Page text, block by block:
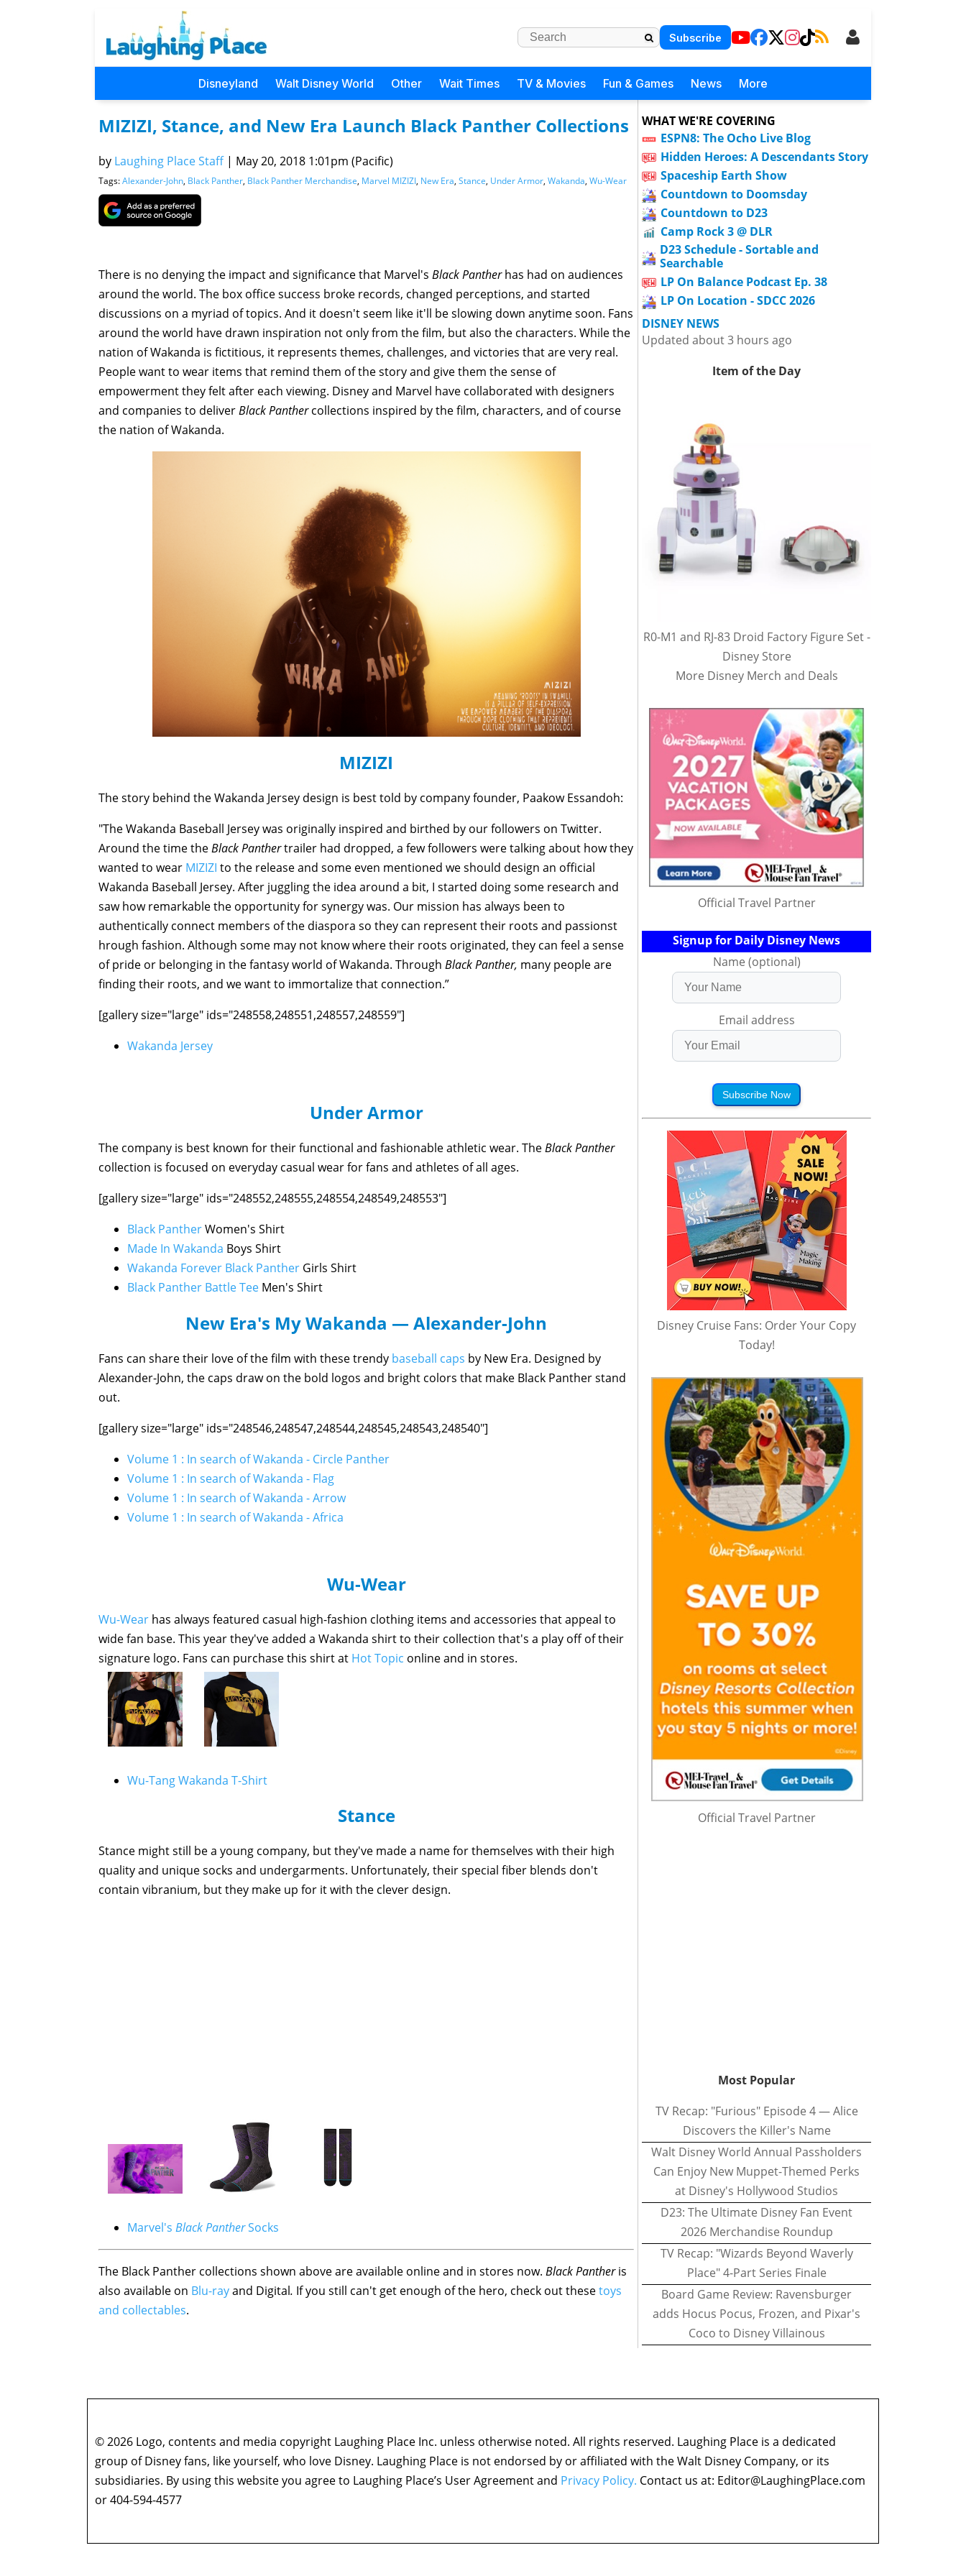
Subscribe
Disneyland Walt Disney World Other Wait Times TV & Movies Fun & Games News More
MIZIZI, Stance, and New Era Launch Black Panther Collections
by Laughing Place Staff | May 20, 2018 1:01pm (Pacific)
Tags:Alexander-John, Black Panther, Black Panther Merchandise, Marvel MIZIZI, New Era, Stance, Under Armor, Wakanda, Wu-Wear
There is no denying the impact and significance that Marvel's Black Pantherhas had on audiences
around the world. The box office success broke records, changed perceptions, and started
discussions on a myriad of topics. And it doesn't seem like it'll be slowing down anytime soon. Fans
around the world have drawn inspiration not only from the film, but also the characters. While the
nation of Wakanda is fictitious, it represents themes, challenges, and victories that are very real.
People want to wear items that remind them of the story and give them the sense of
empowerment they felt after each viewing. Disney and Marvel have collaborated with designers
and companies to deliverBlack Panthercollections inspired by the film, characters, and of course
the nation of Wakanda.
MIZIZI
The story behind the Wakanda Jersey design is best told by company founder, Paakow Essandoh:
"The Wakanda Baseball Jersey was originally inspired and birthed by our followers on Twitter.
Around the time theBlack Panthertrailer had dropped, a few followers were talking about how they
wanted to wear MIZIZI to the release and some even mentioned we should design an official
Wakanda Baseball Jersey. After juggling the idea around a bit, I started doing some research and
saw how remarkable the opportunity for synergy was. Our mission has always been to
authentically connect members of the diaspora so they can represent their roots and passionst
hrough fashion. Although some may not know where their roots originated, they can feel a sense
of pride or belonging in the fantasy world of Wakanda. Through Black Panther, many people are
finding their roots, and we want to immortalize that connection.”
[gallery size="large" ids="248558,248551,248557,248559"]
Wakanda Jersey
Under Armor
The company is best known for their functional and fashionable athletic wear. TheBlack Panther
collection is focused on everyday casual wear for fans and athletes of all ages.
[gallery size="large" ids="248552,248555,248554,248549,248553"]
Black PantherWomen's Shirt
Made In Wakanda Boys Shirt
Wakanda Forever Black Panther Girls Shirt
Black Panther Battle Tee Men's Shirt
New Era's My Wakanda — Alexander-John
Fans can share their love of the film with these trendy baseball caps by New Era. Designed by
Alexander-John, the caps draw on the bold logos and bright colors that make Black Panther stand
out.
[gallery size="large" ids="248546,248547,248544,248545,248543,248540"]
Volume 1 : In search of Wakanda - Circle Panther
Volume 1 : In search of Wakanda - Flag
Volume 1 : In search of Wakanda - Arrow
Volume 1 : In search of Wakanda - Africa
Wu-Wear
Wu-Wear has always featured casual high-fashion clothing items and accessories that appeal to
wide fan base. This year they've added a Wakanda shirt to their collection that's a play off of their
signature logo. Fans can purchase this shirt at Hot Topic online and in stores.
Wu-Tang Wakanda T-Shirt
Stance
Stance might still be a young company, but they've made a name for themselves with their high
quality and unique socks and undergarments. Unfortunately, their special fiber blends don't
contain vibranium, but they make up for it with the clever design.
Marvel's Black PantherSocks
The Black Panther collections shown above are available online and in stores now. Black Pantheris
also available on Blu-rayand Digital. If you still can't get enough of the hero, check out thesetoys
and collectables.
WHAT WE'RE COVERING
ESPN8: The Ocho Live Blog
Hidden Heroes: A Descendants Story
Spaceship Earth Show
Countdown to Doomsday
Countdown to D23
Camp Rock 3 @ DLR
D23 Schedule - Sortable and
Searchable
LP On Balance Podcast Ep. 38
LP On Location - SDCC 2026
DISNEY NEWS
Updated about 3 hours ago
Item of the Day
R0-M1 and RJ-83 Droid Factory Figure Set -
Disney Store
More Disney Merch and Deals
Official Travel Partner
Signup for Daily Disney News
Name (optional)
Email address
Subscribe Now
Disney Cruise Fans: Order Your Copy
Today!
Official Travel Partner
Most Popular
TV Recap: "Furious" Episode 4 — Alice
Discovers the Killer's Name
Walt Disney World Annual Passholders
Can Enjoy New Muppet-Themed Perks
at Disney's Hollywood Studios
D23: The Ultimate Disney Fan Event
2026 Merchandise Roundup
TV Recap: "Wizards Beyond Waverly
Place" 4-Part Series Finale
Board Game Review: Ravensburger
adds Hocus Pocus, Frozen, and Pixar's
Coco to Disney Villainous
© 2026 Logo, contents and media copyright Laughing Place Inc. unless otherwise noted. All rights reserved. Laughing Place is a dedicated
group of Disney fans, like yourself, who love Disney. Laughing Place is not endorsed by or affiliated with the Walt Disney Company, or its
subsidiaries. By using this website you agree to Laughing Place’s User Agreement and Privacy Policy. Contact us at: Editor@LaughingPlace.com
or 404-594-4577